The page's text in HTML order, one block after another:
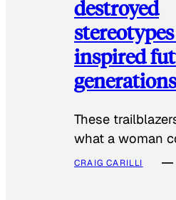
destroyed
inspired
generations
These
what a woman
CRAIG CARILLI